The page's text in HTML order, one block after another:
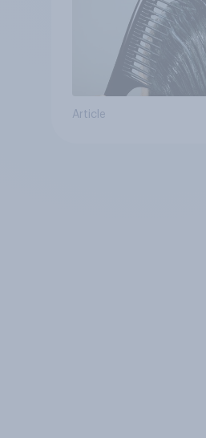
Article